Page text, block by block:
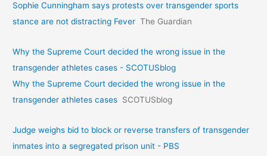
Sophie Cunningham says protests over transgender sports
stance are not distracting Fever The Guardian
Why the Supreme Court decided the wrong issue in the
transgender athletes cases - SCOTUSblog
Why the Supreme Court decided the wrong issue in the
transgender athletes cases SCOTUSblog
Judge weighs bid to block or reverse transfers of transgender
inmates into a segregated prison unit - PBS